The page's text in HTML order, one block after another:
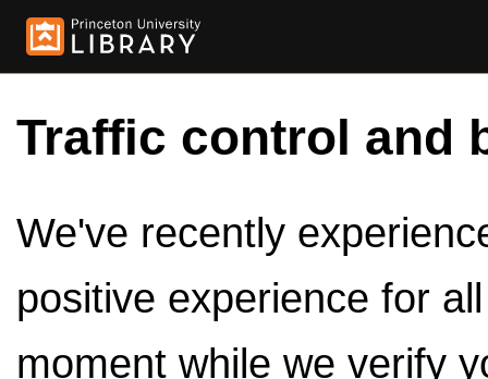
Traffic control and
We've recently
positive experience for
moment while we verify